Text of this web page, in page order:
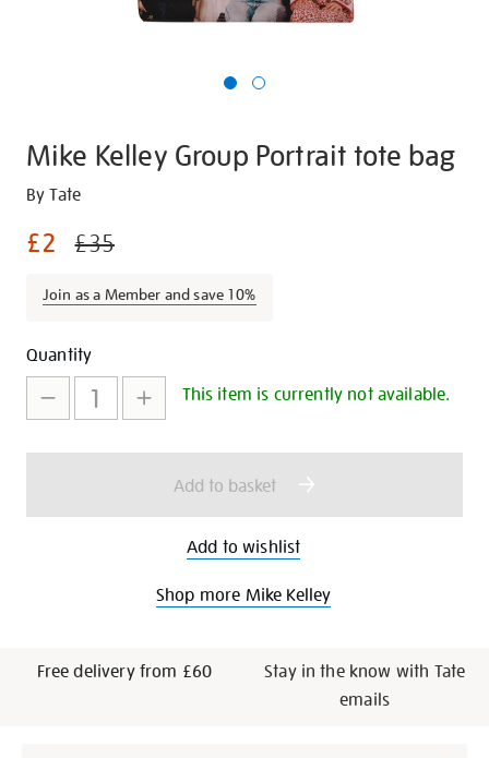
Mike Kelley Group Portrait tote bag
Details
https://shop.tate.org.uk/mike-
group-
tote-
By Tate
£2 £35
Join as a Member and save 10%
Promotions
Add
to
cart
options
Product
Actions
Quantity
This item is currently not available.
Add to basket
Add to wishlist
Shop more Mike Kelley
Free delivery from £60
Stay in the know with Tate
emails